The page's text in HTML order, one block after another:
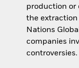
production or
the extraction
Nations
companies
controversies.